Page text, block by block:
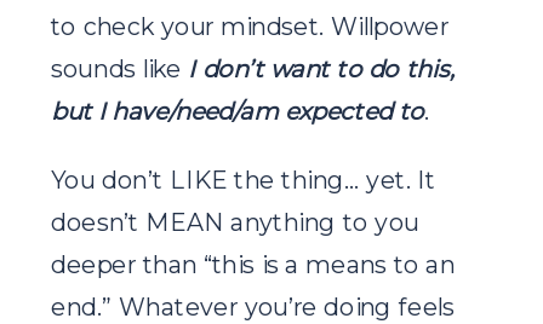
to check your mindset. Willpower
sounds like I don’t want to do this,
but I have/need/am expected to.
You don’t LIKE the thing… yet. It
doesn’t MEAN anything to you
deeper than “this is a means to an
end.” Whatever you’re doing feels